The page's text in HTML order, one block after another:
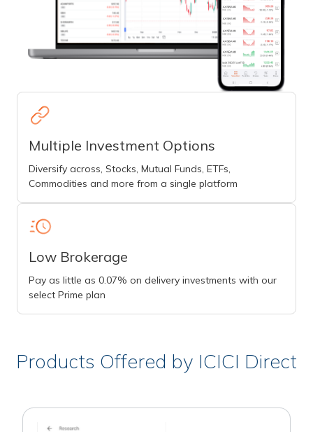
Multiple Investment Options
Diversify across, Stocks, Mutual Funds, ETFs,
Commodities and more from a single platform
Low Brokerage
Pay as little as 0.07% on delivery investments with our
select Prime plan
Products Offered by ICICI Direct